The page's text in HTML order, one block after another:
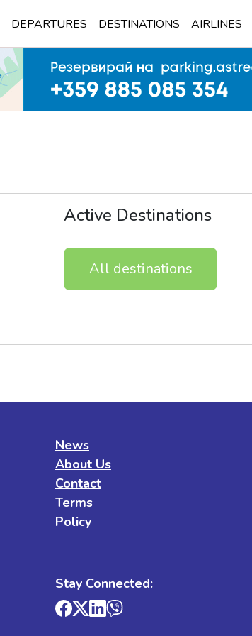
DEPARTURES DESTINATIONS AIRLINES
Active Destinations
All destinations
News
About Us
Contact
Terms
Policy
Stay Connected: